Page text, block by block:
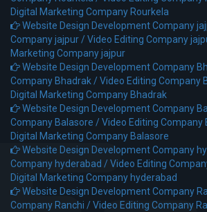
Digital Marketing Company Rourkela
Website Design Development Company
Company jajpur /Video Editing Company
Marketing Company jajpur
Website Design Development Company
Company Bhadrak /Video Editing Company
Digital Marketing Company Bhadrak
Website Design Development Company
Company Balasore /Video Editing Company
Digital Marketing Company Balasore
Website Design Development Company
Company hyderabad /Video Editing
Digital Marketing Company hyderabad
Website Design Development Company
Company Ranchi /Video Editing Company